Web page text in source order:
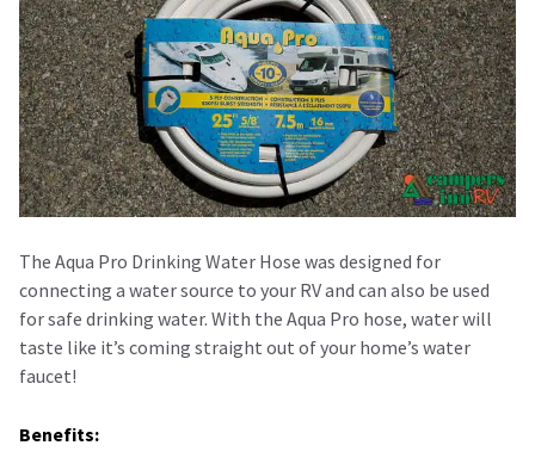
The Aqua Pro Drinking Water Hose was designed for
connecting a water source to your RV and can also be used
for safe drinking water. With the Aqua Pro hose, water will
taste like it’s coming straight out of your home’s water
faucet!
Benefits: